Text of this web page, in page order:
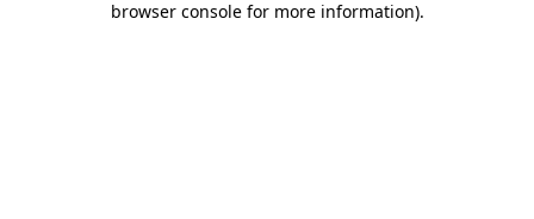
browser console for more information).